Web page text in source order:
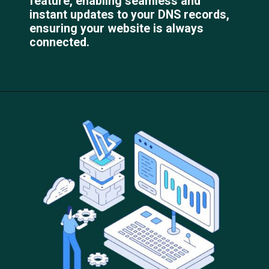
instant updates to your DNS records,
ensuring your website is always
connected.